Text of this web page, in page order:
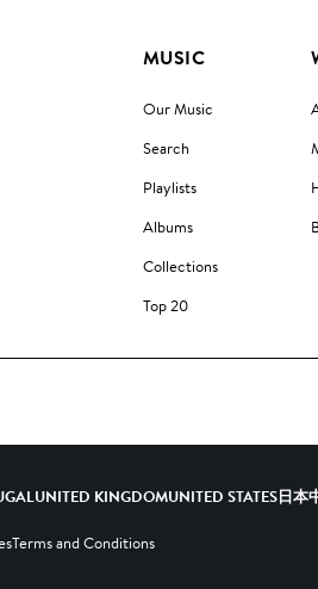
MUSIC
Our Music
Search
Playlists
Albums
Collections
Top 20
UNITED KINGDOMUNITED STATES日本
Terms and Conditions